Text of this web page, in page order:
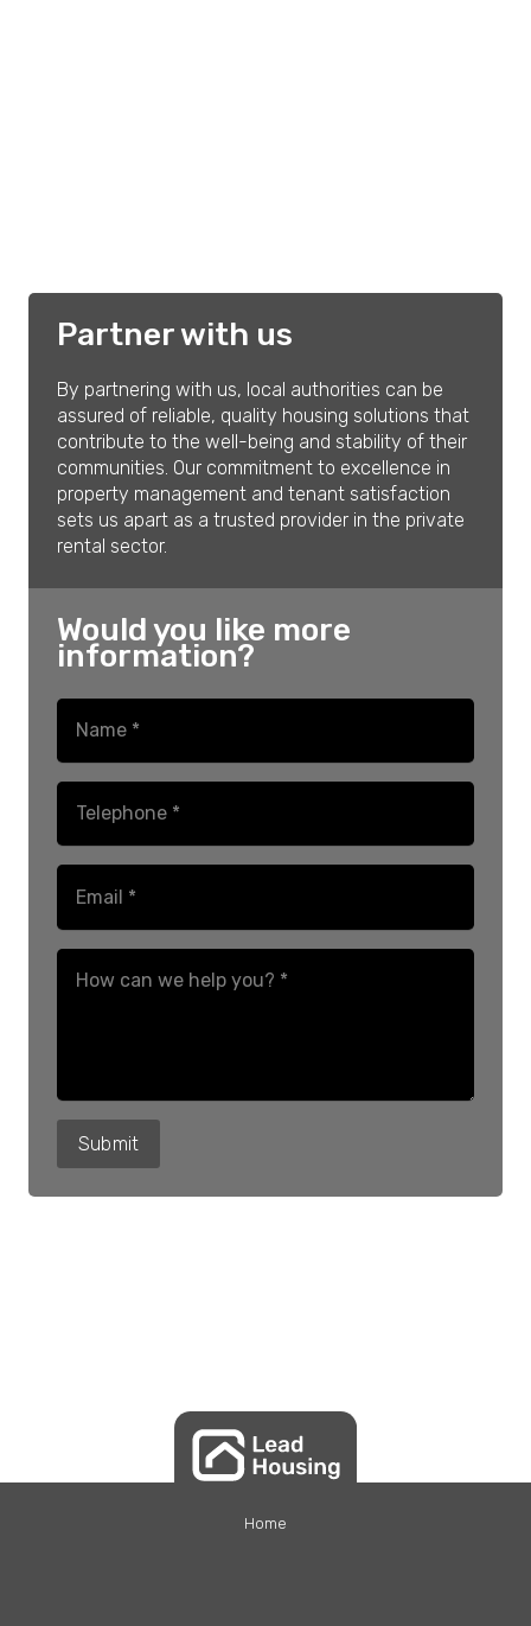
Partner with us
By partnering with us, local authorities can be
assured of reliable, quality housing solutions that
contribute to the well-being and stability of their
communities. Our commitment to excellence in
property management and tenant satisfaction
sets us apart as a trusted provider in the private
rental sector.
Would you like more
information?
Submit
Home